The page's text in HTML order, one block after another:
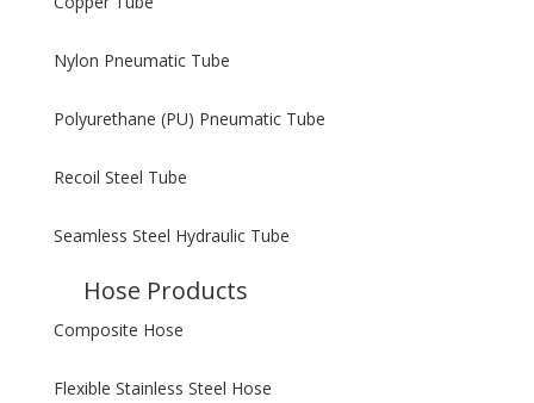
Nylon Pneumatic Tube
Polyurethane (PU) Pneumatic Tube
Recoil Steel Tube
Seamless Steel Hydraulic Tube
Hose Products
Composite Hose
Flexible Stainless Steel Hose